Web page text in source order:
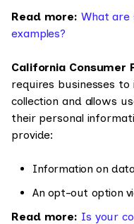
Read more: What are
examples?
California Consumer
requires businesses
collection and allows
their personal
provide:
Information on
An opt-out option
Read more: Is your